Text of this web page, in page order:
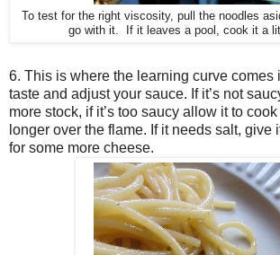
To test for the right viscosity, pull the noodles
go with it. If it leaves a pool, cook it a
6. This is where the learning curve comes
taste and adjust your sauce. If it’s not
more stock, if it’s too saucy allow it to
longer over the flame. If it needs salt, give
for some more cheese.